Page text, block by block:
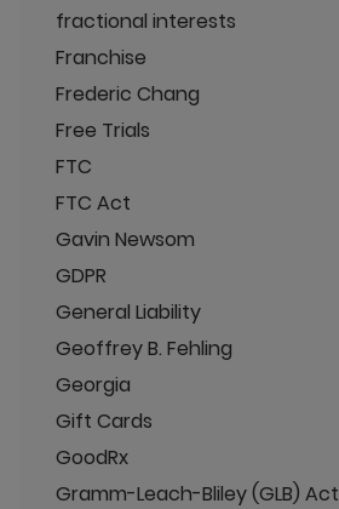
fractional interests
Franchise
Frederic Chang
Free Trials
FTC
FTC Act
Gavin Newsom
GDPR
General Liability
Geoffrey B. Fehling
Georgia
Gift Cards
GoodRx
Gramm-Leach-Bliley (GLB) Act